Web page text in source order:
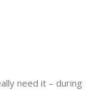
need it – during